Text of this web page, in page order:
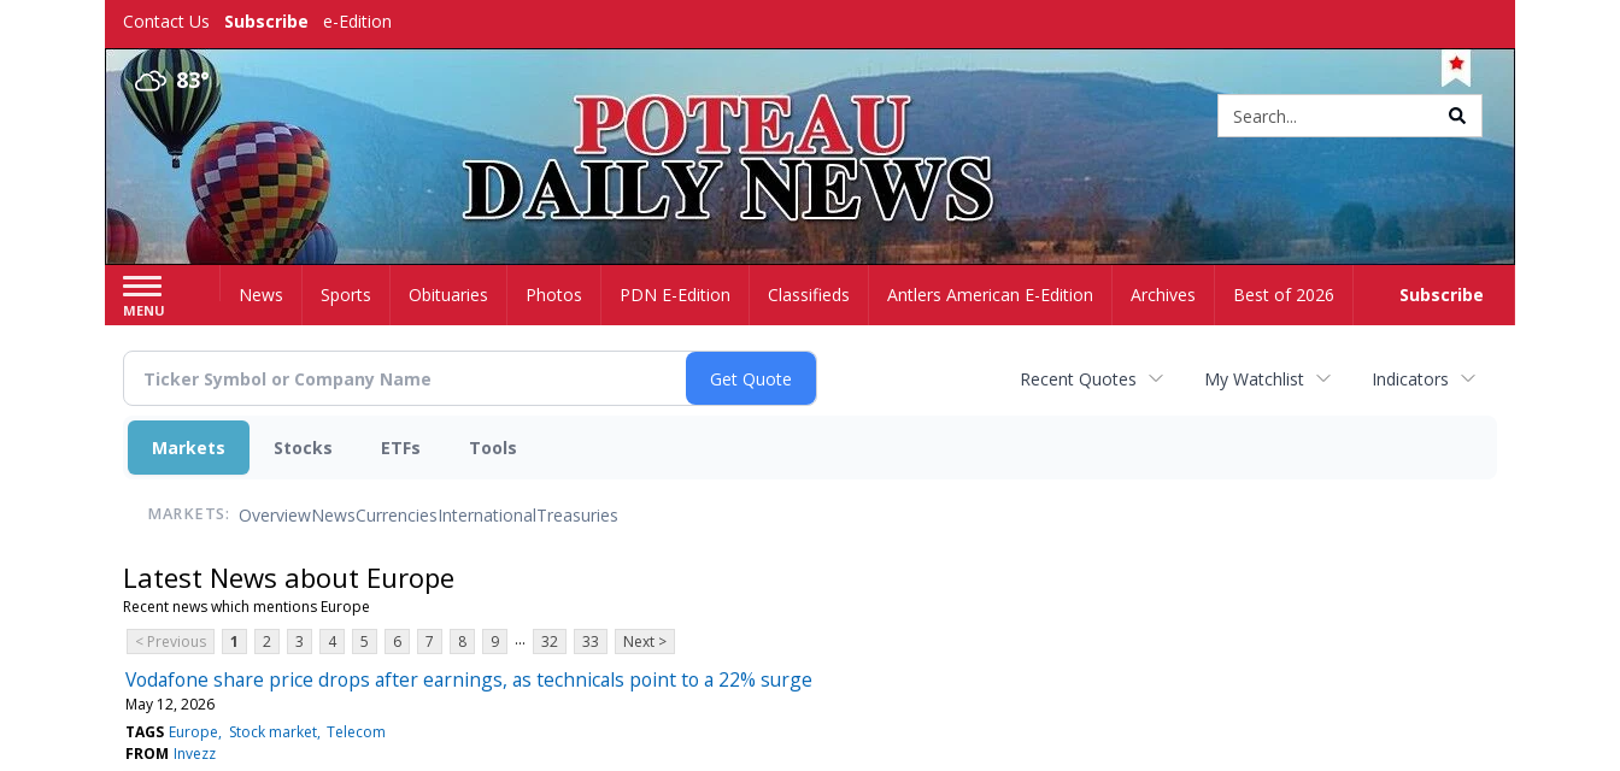
Contact Us Subscribe e-Edition
83°
MENU
Subscribe
HomeNews Sports Obituaries Photos PDN E-Edition Classifieds Antlers American E-Edition Archives Best of 2026
Recent Quotes My Watchlist Indicators
Markets Stocks ETFs Tools
MARKETS: OverviewNewsCurrenciesInternationalTreasuries
Latest News about Europe
Recent news which mentions Europe
< Previous
1 2 3 4 5 6 7 8 9 ... 32 33 Next >
Vodafone share price drops after earnings, as technicals point to a 22% surge
May 12, 2026
TAGS Europe Stock market Telecom
FROM Invezz